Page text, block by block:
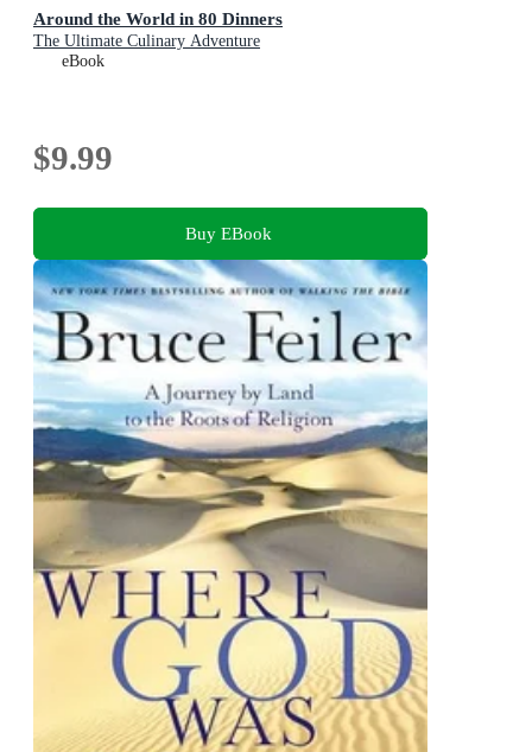
Around the World in 80 Dinners
The Ultimate Culinary Adventure
eBook
$9.99
Buy EBook